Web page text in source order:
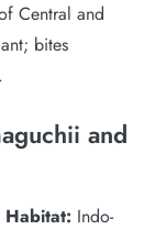
Central and
bites
and
Habitat: Indo-